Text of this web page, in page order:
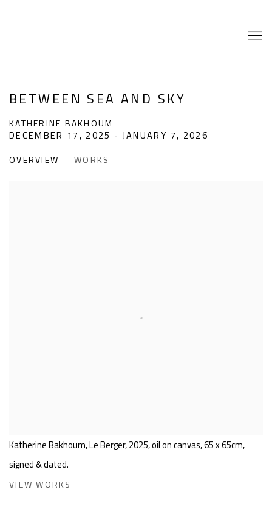
BETWEEN SEA AND SKY
KATHERINE BAKHOUM
DECEMBER 17, 2025 - JANUARY 7, 2026
OVERVIEW WORKS
Katherine Bakhoum, Le Berger, 2025, oil on canvas, 65 x 65cm,
signed & dated.
VIEW WORKS